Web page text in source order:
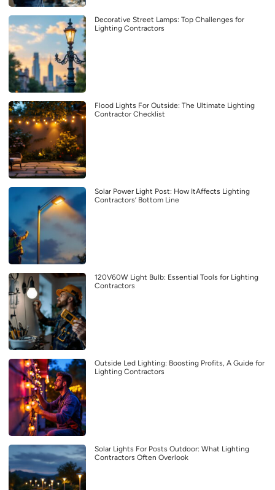
Decorative Street Lamps: Top Challenges for
Lighting Contractors
Flood Lights For Outside: The Ultimate Lighting
Contractor Checklist
Solar Power Light Post: How ItAffects Lighting
Contractors’ Bottom Line
120V60W Light Bulb: Essential Tools for Lighting
Contractors
Outside Led Lighting: Boosting Profits, A Guide for
Lighting Contractors
Solar Lights For Posts Outdoor: What Lighting
Contractors Often Overlook